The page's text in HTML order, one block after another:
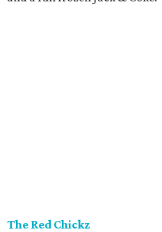
The Red Chickz